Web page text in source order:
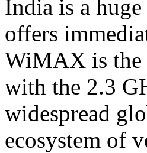
India is a
offers
WiMAX is the
with the 2.3
widespread
ecosystem of